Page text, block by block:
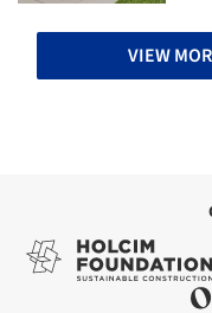
VIEW